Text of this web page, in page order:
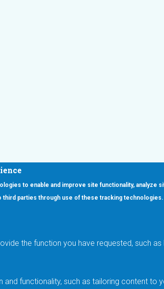
to enable and improve site functionality, analyze
parties through use of these tracking
the function you have requested, such
functionality, such as tailoring content to
MenuApplications
Automotive